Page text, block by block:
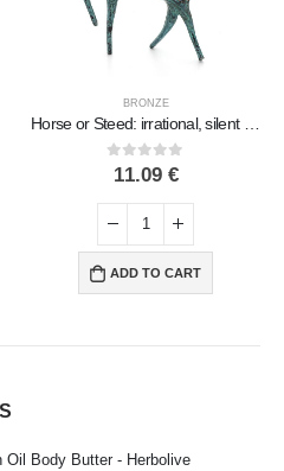
BRONZE
0out of 5
11.09 €
ADD TO CART
Oil Body Butter - Herbolive